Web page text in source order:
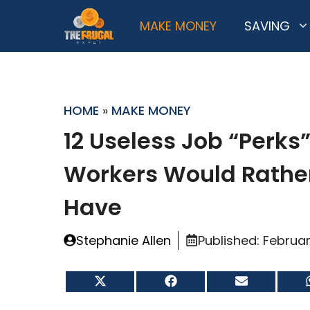
MAKE MONEY SAVING
HOME » MAKE MONEY
12 Useless Job
Workers Would
Have
Stephanie Allen Published:
on
Share
on
Share
on